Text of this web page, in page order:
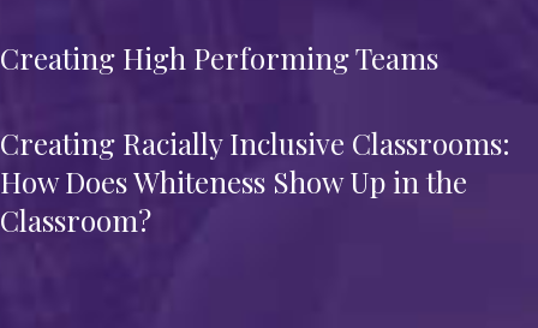
Creating High Performing Teams
Creating Racially Inclusive Classrooms:
How Does Whiteness Show Up in the
Classroom?